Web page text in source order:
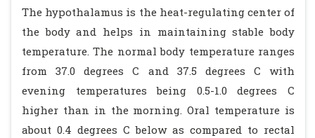
The hypothalamus is the heat-regulating center of
the body and helps in maintaining stable body
temperature. The normal body temperature ranges
from 37.0 degrees C and 37.5 degrees C with
evening temperatures being 0.5-1.0 degrees C
higher than in the morning. Oral temperature is
about 0.4 degrees C below as compared to rectal